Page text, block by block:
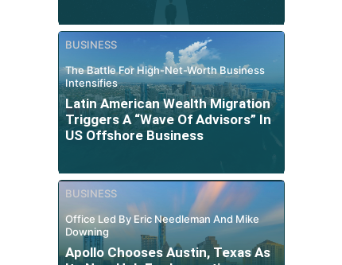
BUSINESS
The Battle For High-Net-Worth Business
Intensifies
Latin American Wealth Migration
Triggers A “Wave Of Advisors” In
US Offshore Business
BUSINESS
Office Led By Eric Needleman And Mike
Downing
Apollo Chooses Austin, Texas As